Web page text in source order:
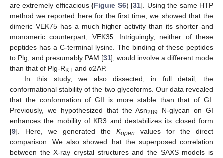
are extremely efficacious(Figure S6) [31]. Using the same HTP
method we reported here for the first time, we showed that the
dimeric VEK75 has a much higher activity than its shorter and
monomeric counterpart, VEK35. Intriguingly, neither of these
peptides has a C-terminal lysine. The binding of these peptides
to Plg, and presumably PAM [31], would involve a different mode
than that of Plg-RKT and α2AP.
In this study, we also dissected, in full detail, the
conformational stability of the two glycoforms. Our data revealed
that the conformation of GII is more stable than that of GI.
Previously, we hypothesized that the Asn289
N-glycan on GI
enhances the mobility of KR3 and destabilizes its closed form
[9]. Here, we generated the Kopen
values for the direct
comparison. We also showed that the superposed correlation
between the X-ray crystal structures and the SAXS models is